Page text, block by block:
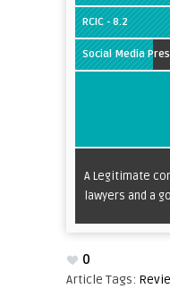
RCIC - 8.2
Social Media
A Legitimate
lawyers and a
0
Article Tags: